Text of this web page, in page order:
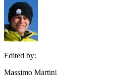
Edited by:
Massimo Martini